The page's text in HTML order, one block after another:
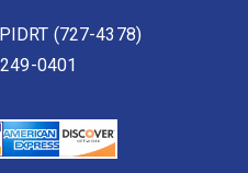
(727-4378)
0401